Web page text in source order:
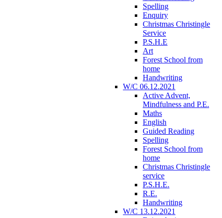
Spelling
Enquiry
Christmas Christingle
Service
P.S.H.E
Art
Forest School from
home
Handwriting
W/C 06.12.2021
Active Advent,
Mindfulness and P.E.
Maths
English
Guided Reading
Spelling
Forest School from
home
Christmas Christingle
service
P.S.H.E.
R.E.
Handwriting
W/C 13.12.2021